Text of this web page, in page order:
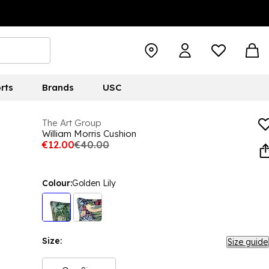
Brands USC
The Art Group
William Morris Cushion
€12.00€40.00
Colour:Golden Lily
Size: Size guide